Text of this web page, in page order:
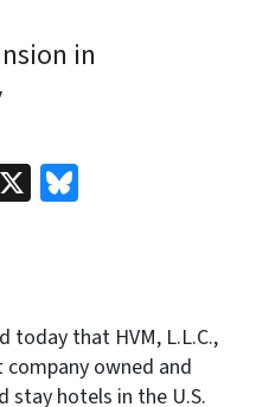
in
X
today that HVM, L.L.C.,
company owned and
stay hotels in the U.S.